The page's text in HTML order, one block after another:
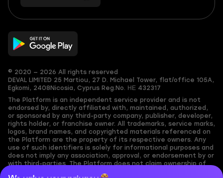
56
you
© 2020 — 2026 All rights reserved
DEVAL LIMITED 25 Martiou, 27 D. Michael Tower, flat/office 105A,
Egkomi, 2408 Nicosia, Cyprus Reg.No. ΗΕ 432317
The Platform is an independent service provider and is not
endorsed by, directly affiliated with, maintained, authorized,
or sponsored by any third-party company, publisher, developer,
rights holder, or franchise owner. All trademarks, service marks,
logos, brand names, and copyrighted materials referenced on
the Platform are the property of its respective owners. Any
use of such identifiers is solely for informational purposes and
does not imply any association, approval, or endorsement by or
with third-parties. The Platform does not claim ownership of